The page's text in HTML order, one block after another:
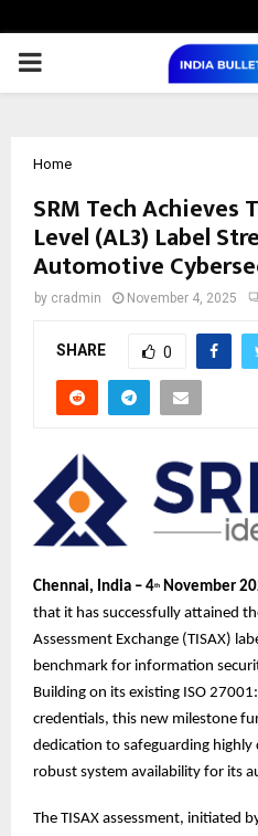
PRIMARY
Home
SRM Tech Achieves
Level (AL3) Label
Automotive
by cradmin November 4, 2025
SHARE 0
Chennai, India – 4th November
that it has successfully attained
Assessment Exchange (TISAX)
benchmark for information
Building on its existing ISO
credentials, this new milestone
dedication to safeguarding
robust system availability for its
The TISAX assessment, initiated